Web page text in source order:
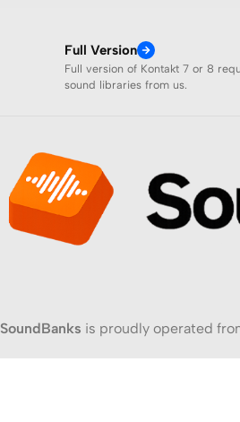
Full Version
Full version of Kontakt 7 or 8
sound libraries from us.
SoundBanks is proudly operated